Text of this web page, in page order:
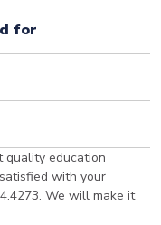
for
quality education
with your
We will make it